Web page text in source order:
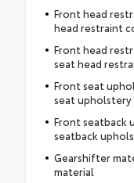
Front head
head restraint
Front head
seat head
Front seat
seat upholstery
Front seatback
seatback
Gearshifter
material